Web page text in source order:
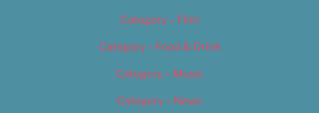
Category – Film
Category – Food & Drink
Category – Music
Category – News